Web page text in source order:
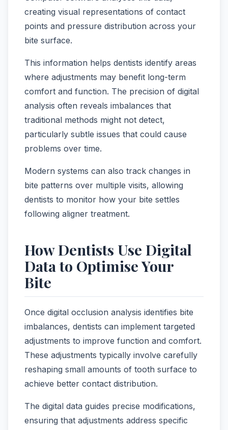
creating visual representations of contact
points and pressure distribution across your
bite surface.
This information helps dentists identify areas
where adjustments may benefit long-term
comfort and function. The precision of digital
analysis often reveals imbalances that
traditional methods might not detect,
particularly subtle issues that could cause
problems over time.
Modern systems can also track changes in
bite patterns over multiple visits, allowing
dentists to monitor how your bite settles
following aligner treatment.
How Dentists Use Digital
Data to Optimise Your
Bite
Once digital occlusion analysis identifies bite
imbalances, dentists can implement targeted
adjustments to improve function and comfort.
These adjustments typically involve carefully
reshaping small amounts of tooth surface to
achieve better contact distribution.
The digital data guides precise modifications,
ensuring that adjustments address specific